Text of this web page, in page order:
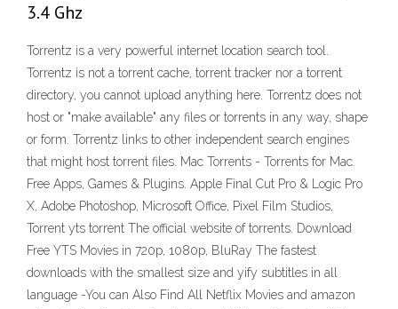
3.4 Ghz
Torrentz is a very powerful internet location search tool.
Torrentz is not a torrent cache, torrent tracker nor a torrent
directory, you cannot upload anything here. Torrentz does not
host or "make available" any files or torrents in any way, shape
or form. Torrentz links to other independent search engines
that might host torrent files. Mac Torrents - Torrents for Mac.
Free Apps, Games & Plugins. Apple Final Cut Pro & Logic Pro
X, Adobe Photoshop, Microsoft Office, Pixel Film Studios,
Torrent yts torrent The official website of torrents. Download
Free YTS Movies in 720p, 1080p, BluRay The fastest
downloads with the smallest size and yify subtitles in all
language -You can Also Find All Netflix Movies and amazon